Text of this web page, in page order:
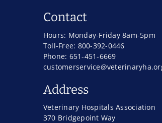
Contact
Hours: Monday-Friday 8am-5pm
Toll-Free: 800-392-0446
Phone: 651-451-6669
Address
Veterinary Hospitals Association
370 Bridgepoint Way